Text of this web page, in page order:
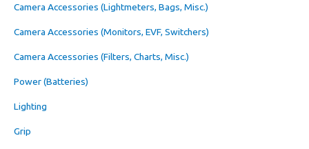
Camera Accessories (Lightmeters, Bags, Misc.)
Camera Accessories (Monitors, EVF, Switchers)
Camera Accessories (Filters, Charts, Misc.)
Power (Batteries)
Lighting
Grip